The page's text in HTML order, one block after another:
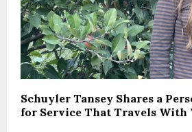
Schuyler Tansey Shares a
for Service That Travels With